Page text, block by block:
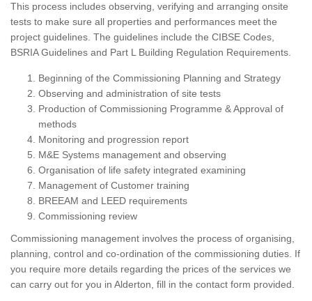
This process includes observing, verifying and arranging onsite
tests to make sure all properties and performances meet the
project guidelines. The guidelines include the CIBSE Codes,
BSRIA Guidelines and Part L Building Regulation Requirements.
Beginning of the Commissioning Planning and Strategy
Observing and administration of site tests
Production of Commissioning Programme & Approval of
methods
Monitoring and progression report
M&E Systems management and observing
Organisation of life safety integrated examining
Management of Customer training
BREEAM and LEED requirements
Commissioning review
Commissioning management involves the process of organising,
planning, control and co-ordination of the commissioning duties. If
you require more details regarding the prices of the services we
can carry out for you in Alderton, fill in the contact form provided.